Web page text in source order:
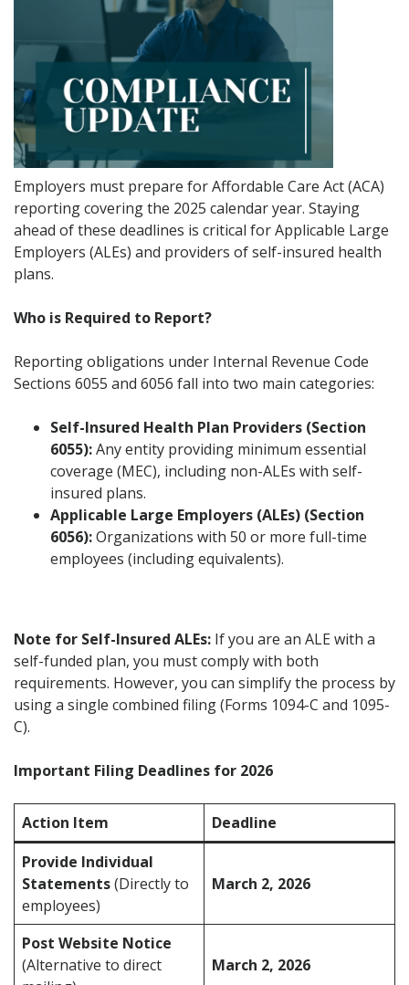
Employers must prepare for Affordable Care Act (ACA)
reporting covering the 2025 calendar year. Staying
ahead of these deadlines is critical for Applicable Large
Employers (ALEs) and providers of self-insured health
plans.
Who is Required to Report?
Reporting obligations under Internal Revenue Code
Sections 6055 and 6056 fall into two main categories:
Self-Insured Health Plan Providers (Section
6055):Any entity providing minimum essential
coverage (MEC), including non-ALEs with self-
insured plans.
Applicable Large Employers (ALEs) (Section
6056):Organizations with 50 or more full-time
employees (including equivalents).
Note for Self-Insured ALEs: If you are an ALE with a
self-funded plan, you must comply with both
requirements. However, you can simplify the process by
using a single combined filing (Forms 1094-C and 1095-
C).
Important Filing Deadlines for 2026
Action Item
Deadline
Provide Individual
Statements(Directly to
employees)
March 2, 2026
Post Website Notice
(Alternative to direct
March 2, 2026